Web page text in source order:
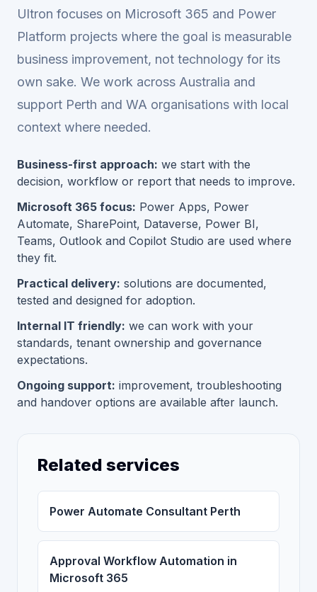
Ultron focuses on Microsoft 365 and Power
Platform projects where the goal is measurable
business improvement, not technology for its
own sake. We work across Australia and
support Perth and WA organisations with local
context where needed.
Business-first approach: we start with the
decision, workflow or report that needs to improve.
Microsoft 365 focus: Power Apps, Power
Automate, SharePoint, Dataverse, Power BI,
Teams, Outlook and Copilot Studio are used where
they fit.
Practical delivery: solutions are documented,
tested and designed for adoption.
Internal IT friendly: we can work with your
standards, tenant ownership and governance
expectations.
Ongoing support: improvement, troubleshooting
and handover options are available after launch.
Related services
Power Automate Consultant Perth
Approval Workflow Automation in
Microsoft 365